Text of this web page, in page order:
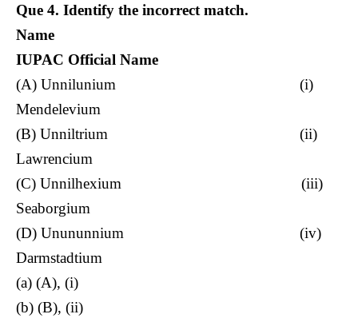
Que 4. Identify the incorrect match.
Name
IUPAC Official Name
(A) Unnilunium (i)
Mendelevium
(B) Unniltrium (ii)
Lawrencium
(C) Unnilhexium (iii)
Seaborgium
(D) Unununnium (iv)
Darmstadtium
(a) (A), (i)
(b) (B), (ii)